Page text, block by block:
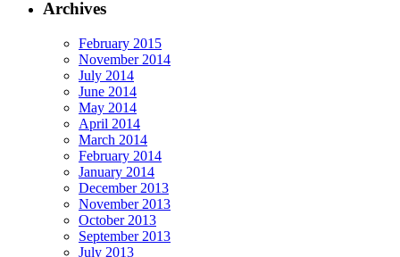
Archives
February 2015
November 2014
July 2014
June 2014
May 2014
April 2014
March 2014
February 2014
January 2014
December 2013
November 2013
October 2013
September 2013
July 2013